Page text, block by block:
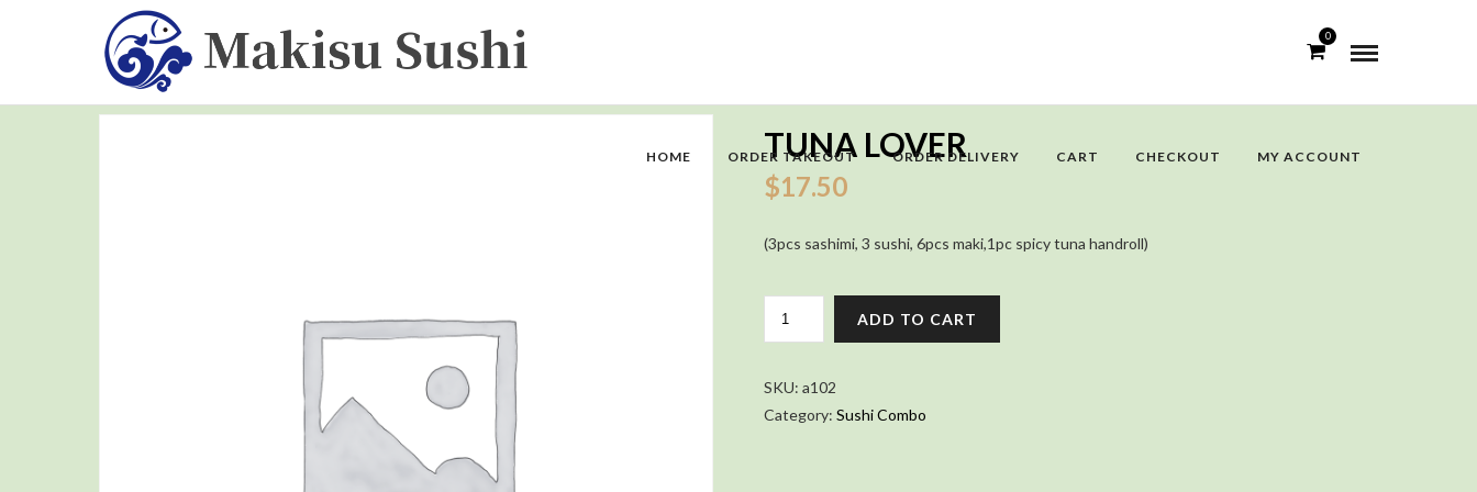
0
HOME ORDER TAKEOUT ORDER DELIVERY CART CHECKOUT MY ACCOUNT
TUNA LOVER
$17.50
(3pcs sashimi, 3 sushi, 6pcs maki,1pc spicy tuna handroll)
ADD TO CART
SKU:a102
Category:Sushi Combo